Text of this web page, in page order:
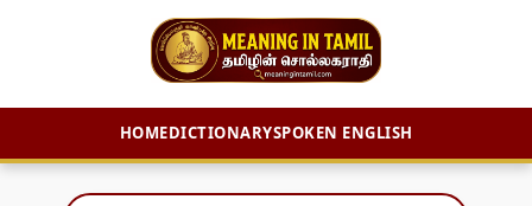
HOMEDICTIONARYSPOKEN ENGLISH